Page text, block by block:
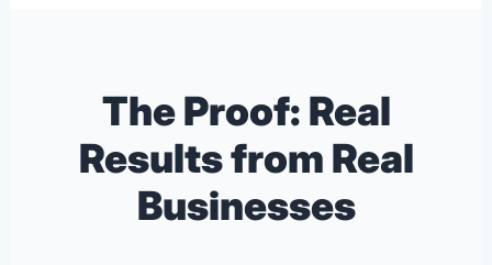
The Proof: Real
Results from Real
Businesses